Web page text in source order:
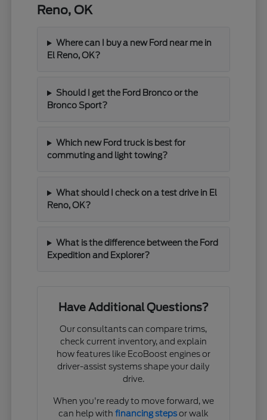
Reno, OK
Where can I buy a new Ford near me in
El Reno, OK?
Should I get the Ford Bronco or the
Bronco Sport?
Which new Ford truck is best for
commuting and light towing?
What should I check on a test drive in El
Reno, OK?
What is the difference between the Ford
Expedition and Explorer?
Have Additional Questions?
Our consultants can compare trims,
check current inventory, and explain
how features like EcoBoost engines or
driver-assist systems shape your daily
drive.
When you're ready to move forward, we
can help with financing stepsor walk